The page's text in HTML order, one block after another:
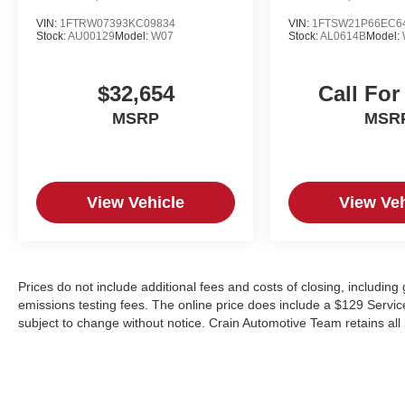
companion. Experience the perfect blend of
power, capability, and luxury. Visit our showroom
your next adventure.
VIN: 1FTRW07393KC09834
Stock:AU00129Model: W07
$32,654
MSRP
View Vehicle
VIN:
Stock:AL0614BModel:
Call
View
Prices do not include additional fees and costs of closing,
emissions testing fees. The online price does include a $129
subject to change without notice. Crain Automotive Team retains all